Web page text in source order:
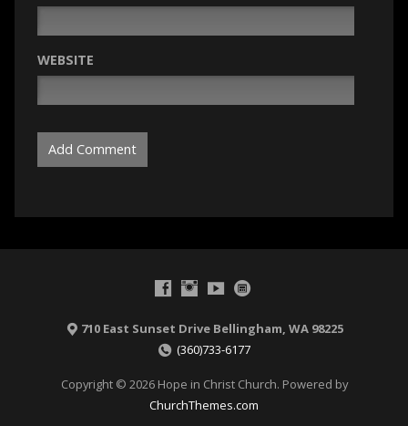
WEBSITE
710 East Sunset Drive Bellingham, WA 98225
(360)733-6177
Copyright © 2026 Hope in Christ Church. Powered by
ChurchThemes.com